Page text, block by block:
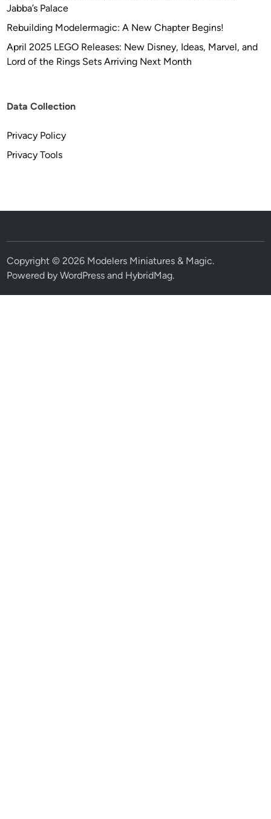
Jabba’s Palace
Rebuilding Modelermagic: A New Chapter Begins!
April 2025 LEGO Releases: New Disney, Ideas, Marvel, and
Lord of the Rings Sets Arriving Next Month
Data Collection
Privacy Policy
Privacy Tools
Copyright © 2026 Modelers Miniatures & Magic.
Powered byWordPress and HybridMag.